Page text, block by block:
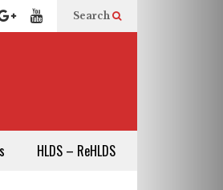
Search
HLDS – ReHLDS